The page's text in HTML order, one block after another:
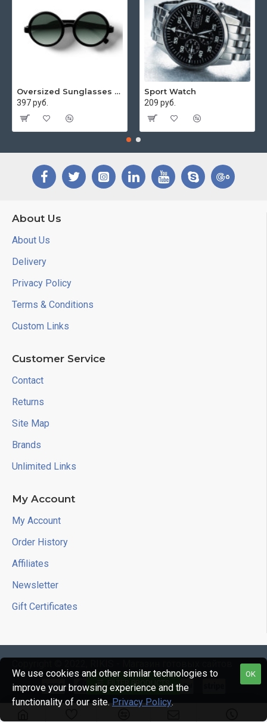
Oversized Sunglasses For Long Summer Days
397 руб.
Sport Watch
209 руб.
About Us
About Us
Delivery
Privacy Policy
Terms & Conditions
Custom Links
Customer Service
Contact
Returns
Site Map
Brands
Unlimited Links
My Account
My Account
Order History
Affiliates
Newsletter
Gift Certificates
OK
We use cookies and other similar technologies to
improve your browsing experience and the
functionality of our site. Privacy Policy.
FILTER PRODUCTS